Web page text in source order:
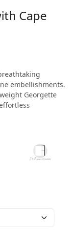
Cape
embellishments.
Georgette